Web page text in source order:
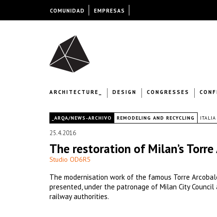
ARCHITECTURE_ DESIGN CONGRESSES
_ARQA/NEWS-ARCHIVO REMODELING AND RECYCLING ITALIA
25.4.2016
The restoration of Milan’s
Studio OD6R5
The modernisation work of the famous Torre
presented, under the patronage of Milan City
railway authorities.
COMUNIDAD EMPRESAS